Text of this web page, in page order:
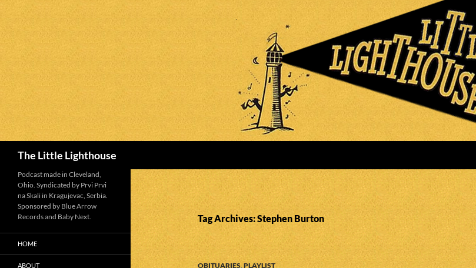
The Little Lighthouse
Tag Archives: Stephen Burton
OBITUARIES,PLAYLIST
Podcast made in Cleveland,
Ohio. Syndicated by Prvi Prvi
na Skali in Kragujevac, Serbia.
Sponsored by Blue Arrow
Records and Baby Next.
HOME
ABOUT